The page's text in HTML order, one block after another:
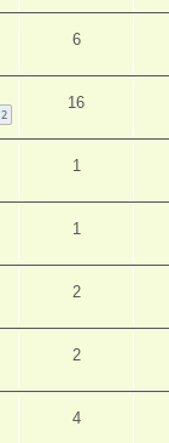
6
2
16
1
1
2
2
4